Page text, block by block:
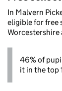
In Malvern
eligible for free
Worcestershire
46% of
it in the top